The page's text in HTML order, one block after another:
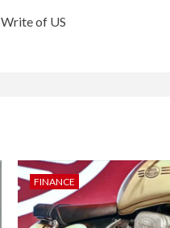
Write of US
FINANCE